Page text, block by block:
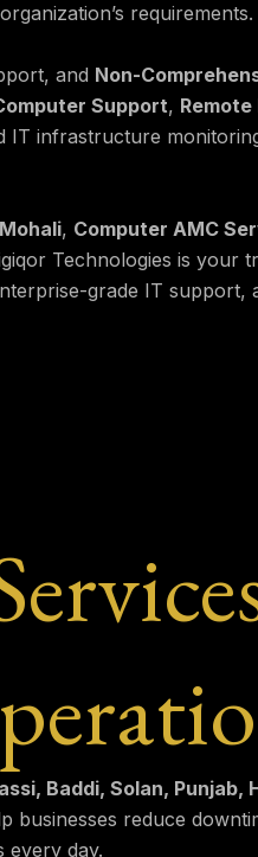
requirements.
and Non-
Support,
IT infrastructure
, Computer AMC
Technologies is your
grade IT support,
Baddi, Solan, Punjab,
businesses reduce
every day.